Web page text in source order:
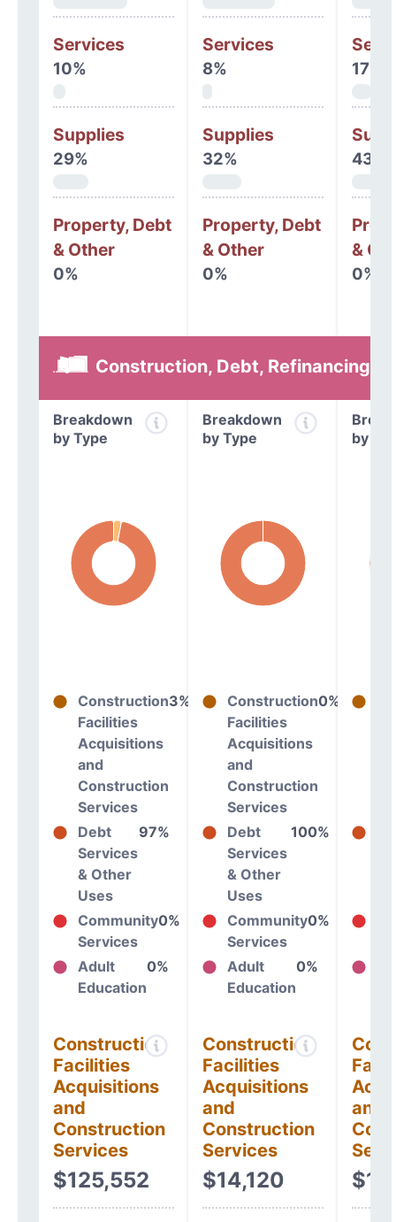
Services
10%
Supplies
29%
Property, Debt
& Other
0%
Services
8%
Supplies
32%
Property, Debt
& Other
0%
17%
43%
&
0%
Construction, Debt, Refinancing &
Breakdown
by Type
Construction
Facilities
Acquisitions
and
Construction
Services
3%
Debt
Services
& Other
Uses
97%
Community
Services
0%
Adult
Education
0%
Construction
Facilities
Acquisitions
and
Construction
Services
$125,552
Breakdown
by Type
Construction
Facilities
Acquisitions
and
Construction
Services
0%
Debt
Services
& Other
Uses
100%
Community
Services
0%
Adult
Education
0%
Construction
Facilities
Acquisitions
and
Construction
Services
$14,120
by
and